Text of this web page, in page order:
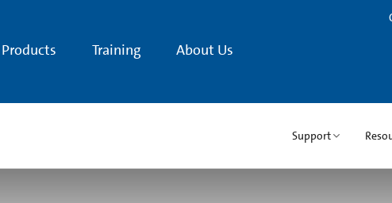
Products Training About Us
Support